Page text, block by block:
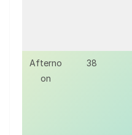
Afterno
on
38